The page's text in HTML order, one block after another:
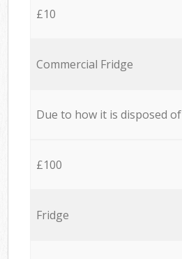
£10
Commercial Fridge
Due to how it is disposed of
£100
Fridge